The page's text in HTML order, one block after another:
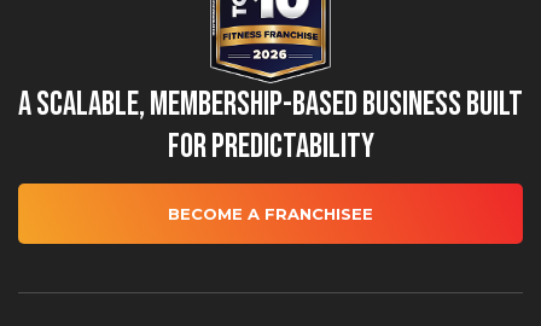
A Scalable, Membership-Based Business Built
for Predictability
BECOME A FRANCHISEE